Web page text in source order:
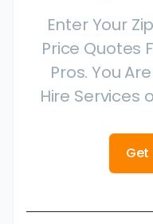
Enter Your
Price Quotes
Pros. You
Hire Services
Get